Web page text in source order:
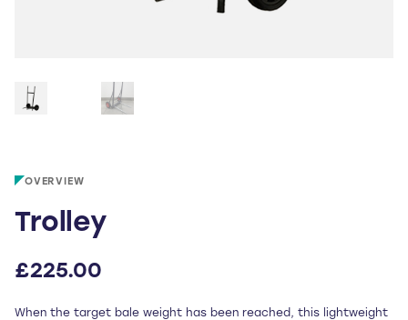
OVERVIEW
Trolley
£225.00
When the target bale weight has been reached, this lightweight